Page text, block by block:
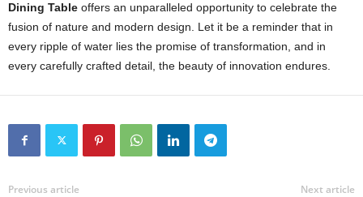
Dining Table offers an unparalleled opportunity to celebrate the
fusion of nature and modern design. Let it be a reminder that in
every ripple of water lies the promise of transformation, and in
every carefully crafted detail, the beauty of innovation endures.
Previous article Next article